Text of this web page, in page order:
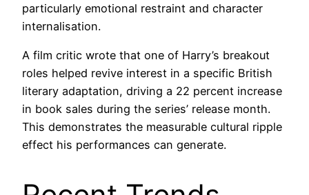
particularly emotional restraint and character
internalisation.
A film critic wrote that one of Harry’s breakout
roles helped revive interest in a specific British
literary adaptation, driving a 22 percent increase
in book sales during the series’ release month.
This demonstrates the measurable cultural ripple
effect his performances can generate.